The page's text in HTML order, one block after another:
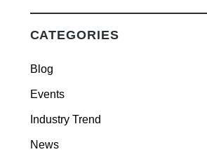
CATEGORIES
Blog
Events
Industry Trend
News